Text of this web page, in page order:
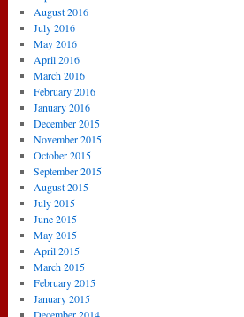
August 2016
July 2016
May 2016
April 2016
March 2016
February 2016
January 2016
December 2015
November 2015
October 2015
September 2015
August 2015
July 2015
June 2015
May 2015
April 2015
March 2015
February 2015
January 2015